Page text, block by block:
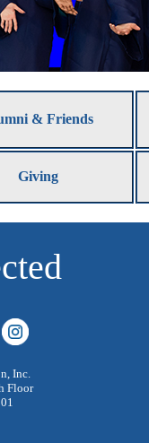
& Friends
Giving
Inc.
Floor